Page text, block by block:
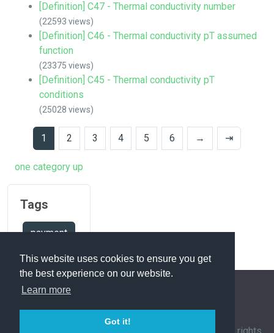
This website uses cookies to ensure you get
the best experience on our website.
Learn more
Got it!
[Definition] C47 - Thermal conductivity number
(22593 views)
[Definition] C46 - Thermal conductivity pT assumed
function
(23375 views)
[Definition] C45 - Thermal conductivity pT
conditions
(25028 views)
1 2 3 4 5 6 → ⇥
one category up
Tags
payment
FAQ Overview